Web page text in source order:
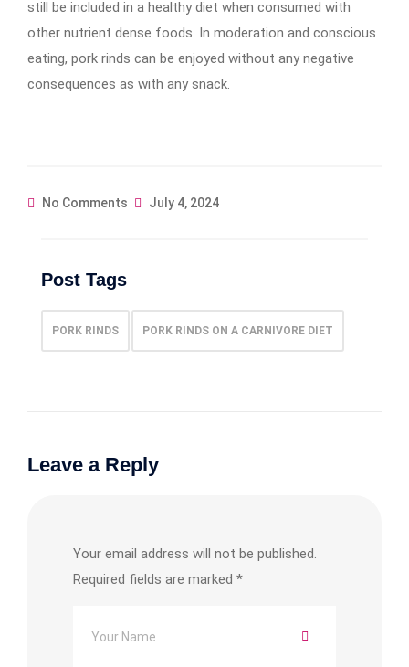
still be included in a healthy diet when consumed with
other nutrient dense foods. In moderation and conscious
eating, pork rinds can be enjoyed without any negative
consequences as with any snack.
No Comments July 4, 2024
Post Tags
PORK RINDS PORK RINDS ON A CARNIVORE DIET
Leave a Reply
Your email address will not be published.
Required fields are marked *